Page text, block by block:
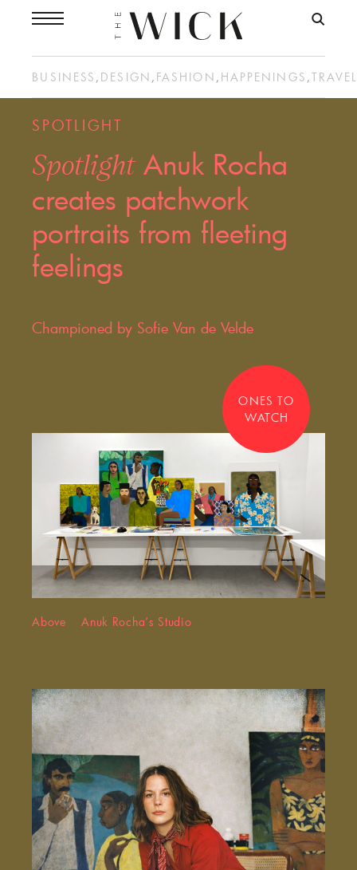
BUSINESS , DESIGN , FASHION , HAPPENINGS ,TRAVEL
SPOTLIGHT
SpotlightAnuk Rocha
creates patchwork
portraits from fleeting
feelings
Championed by Sofie Van de Velde
Above Anuk Rocha’s Studio
ONES TO
WATCH